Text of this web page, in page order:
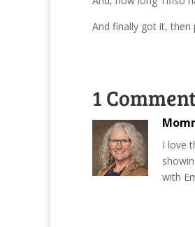
And finally got it, then
1
I love
with